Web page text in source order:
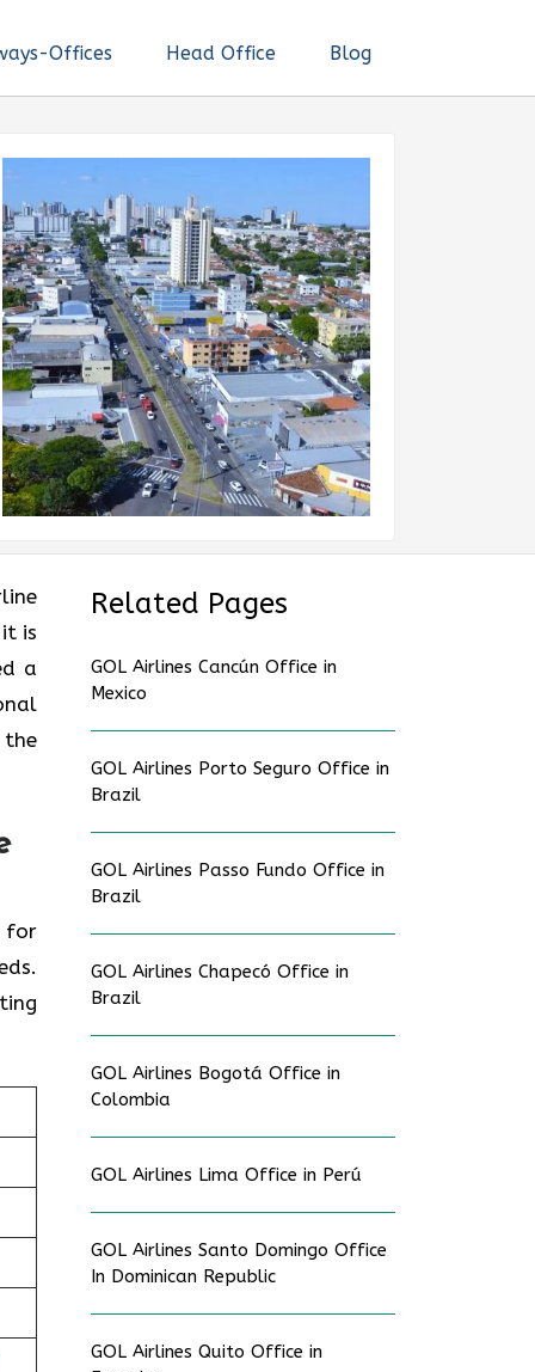
Offices Head Office Blog
is
a
the
for
Related Pages
GOL Airlines Cancún Office in
Mexico
GOL Airlines Porto Seguro Office in
Brazil
GOL Airlines Passo Fundo Office in
Brazil
GOL Airlines Chapecó Office in
Brazil
GOL Airlines Bogotá Office in
Colombia
GOL Airlines Lima Office in Perú
GOL Airlines Santo Domingo Office
In Dominican Republic
GOL Airlines Quito Office in